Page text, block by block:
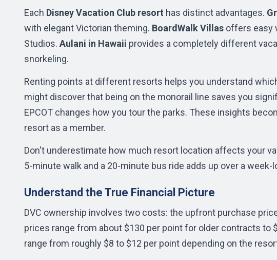
Each Disney Vacation Club resort has distinct advantages.
with elegant Victorian theming. BoardWalk Villas offers easy
Studios. Aulani in Hawaii provides a completely different
snorkeling.
Renting points at different resorts helps you understand
might discover that being on the monorail line saves you
EPCOT changes how you tour the parks. These insights
resort as a member.
Don't underestimate how much resort location affects your
5-minute walk and a 20-minute bus ride adds up over a week-
Understand the True Financial Picture
DVC ownership involves two costs: the upfront purchase
prices range from about $130 per point for older contracts to
range from roughly $8 to $12 per point depending on the